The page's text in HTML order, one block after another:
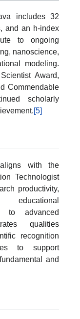
includes 32
and an h-index
to ongoing
nanoscience,
modeling.
Award,
Commendable
scholarly
[5]
aligns with the
Technologist
productivity,
educational
to advanced
qualities
recognition
to support
and